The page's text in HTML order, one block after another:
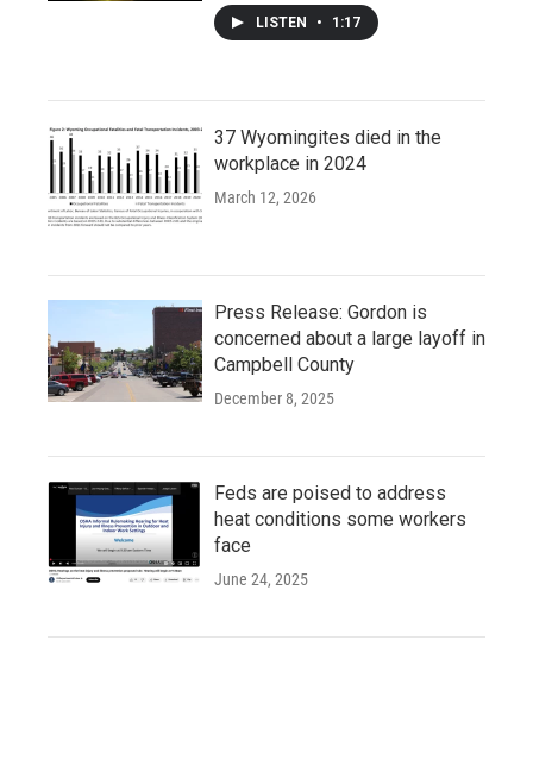
LISTEN • 1:17
37 Wyomingites died in the
workplace in 2024
March 12, 2026
Press Release: Gordon is
concerned about a large layoff in
Campbell County
December 8, 2025
Feds are poised to address
heat conditions some workers
face
June 24, 2025